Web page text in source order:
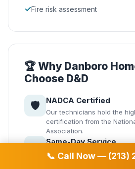
📞 Call Now — (213)
✓Fire risk assessment
🏆 Why Danboro
Choose D&D
🛡️ NADCA Certified
Our technicians hold the
certification from the
Association.
⚡ Same-Day Service
Emergency service available
understand air quality